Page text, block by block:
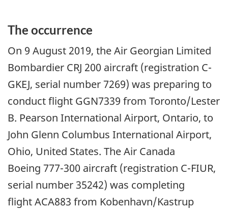
The occurrence
On 9 August 2019, the Air Georgian Limited
Bombardier CRJ 200 aircraft (registration C-
GKEJ, serial number 7269) was preparing to
conduct flight GGN7339 from Toronto/Lester
B. Pearson International Airport, Ontario, to
John Glenn Columbus International Airport,
Ohio, United States. The Air Canada
Boeing 777-300 aircraft (registration C-FIUR,
serial number 35242) was completing
flight ACA883 from Kobenhavn/Kastrup